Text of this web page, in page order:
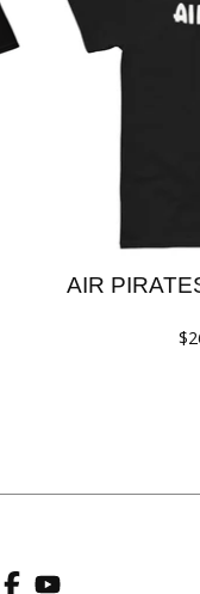
AIR
$